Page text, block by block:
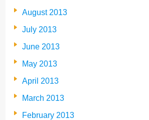
August 2013
July 2013
June 2013
May 2013
April 2013
March 2013
February 2013